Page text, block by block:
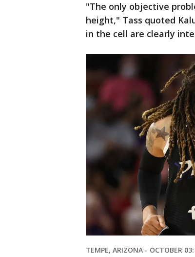
"The only objective
height," Tass quoted
in the cell are clearly
TEMPE, ARIZONA -